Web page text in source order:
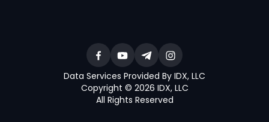
Data Services Provided By IDX, LLC
Copyright © 2026 IDX, LLC
All Rights Reserved